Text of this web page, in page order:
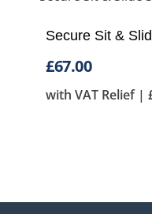
Secure Sit &
£67.00
with VAT Relief |